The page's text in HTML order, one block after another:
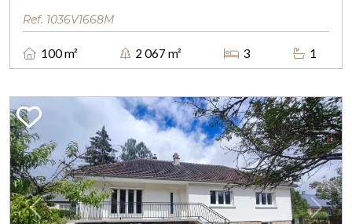
Ref. 1036V1668M
100 m² 2 067 m² 3 1
Previous Next